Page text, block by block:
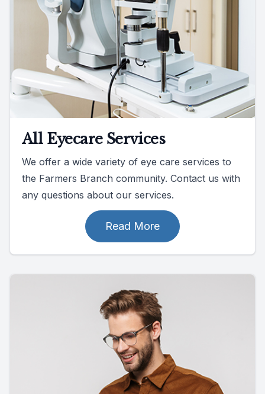
All Eyecare Services
We offer a wide variety of eye care services to
the Farmers Branch community. Contact us with
any questions about our services.
Read More